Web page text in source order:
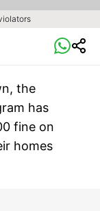
the
has
fine on
homes